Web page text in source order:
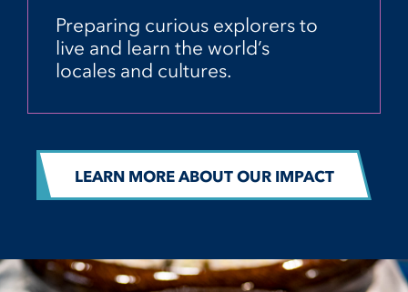
Preparing curious explorers to
live and learn the world’s
locales and cultures.
LEARN MORE ABOUT OUR IMPACT